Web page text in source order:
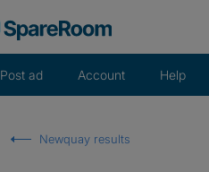
Post ad Account Help
Newquay results